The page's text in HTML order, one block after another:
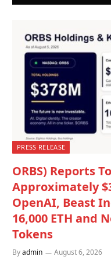
PRESS RELEASE
ORBS) Reports
Approximately
OpenAI, Beast
16,000 ETH and
Tokens
Byadmin August 6, 2026